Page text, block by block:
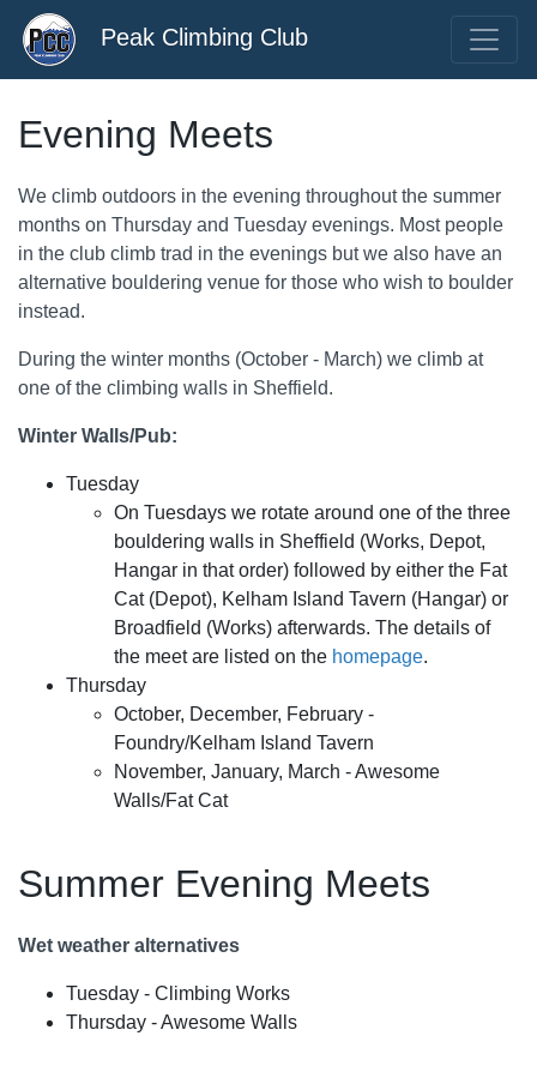
Peak Climbing Club
Evening Meets
We climb outdoors in the evening throughout the summer
months on Thursday and Tuesday evenings. Most people
in the club climb trad in the evenings but we also have an
alternative bouldering venue for those who wish to boulder
instead.
During the winter months (October - March) we climb at
one of the climbing walls in Sheffield.
Winter Walls/Pub:
Tuesday
On Tuesdays we rotate around one of the three
bouldering walls in Sheffield (Works, Depot,
Hangar in that order) followed by either the Fat
Cat (Depot), Kelham Island Tavern (Hangar) or
Broadfield (Works) afterwards. The details of
the meet are listed on the homepage.
Thursday
October, December, February -
Foundry/Kelham Island Tavern
November, January, March - Awesome
Walls/Fat Cat
Summer Evening Meets
Wet weather alternatives
Tuesday - Climbing Works
Thursday - Awesome Walls